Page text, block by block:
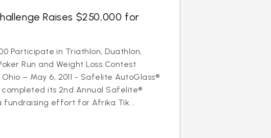
Raises $250,000 for
Participate in Triathlon, Duathlon,
Run and Weight Loss Contest
Ohio – May 6, 2011 - Safelite AutoGlass®
completed its 2nd Annual Safelite®
fundraising effort for Afrika Tik...